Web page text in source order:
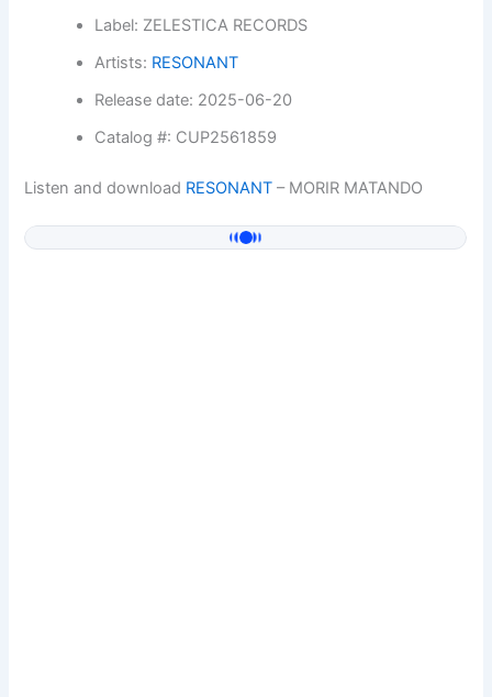
Label: ZELESTICA RECORDS
Artists: RESONANT
Release date: 2025-06-20
Catalog #: CUP2561859
Listen and download RESONANT – MORIR MATANDO